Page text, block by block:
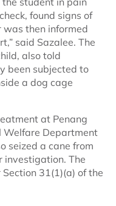
found signs of
was then informed
said Sazalee. The
also told
been subjected to
a dog cage
at Penang
Welfare Department
seized a cane from
investigation. The
31(1)(a) of the